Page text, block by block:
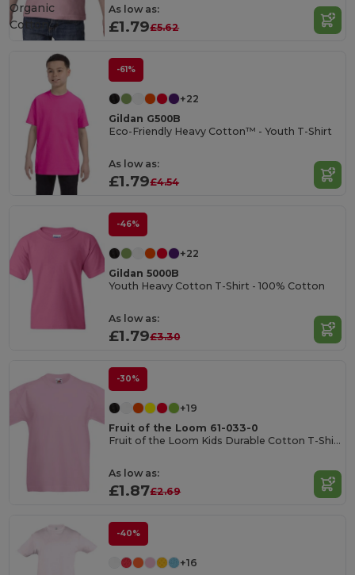
As low as:
£1.79£5.62
Organic
Cotton
-61%
+22
Gildan G500B
Eco-Friendly Heavy Cotton™ - Youth T-Shirt
As low as:
£1.79£4.54
-46%
+22
Gildan 5000B
Youth Heavy Cotton T-Shirt - 100% Cotton
As low as:
£1.79£3.30
-30%
+19
Fruit of the Loom 61-033-0
Fruit of the Loom Kids Durable Cotton T-Shirt
As low as:
£1.87£2.69
-40%
+16